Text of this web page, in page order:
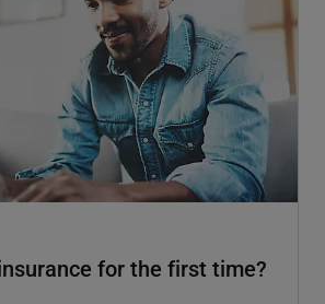
for the first time?